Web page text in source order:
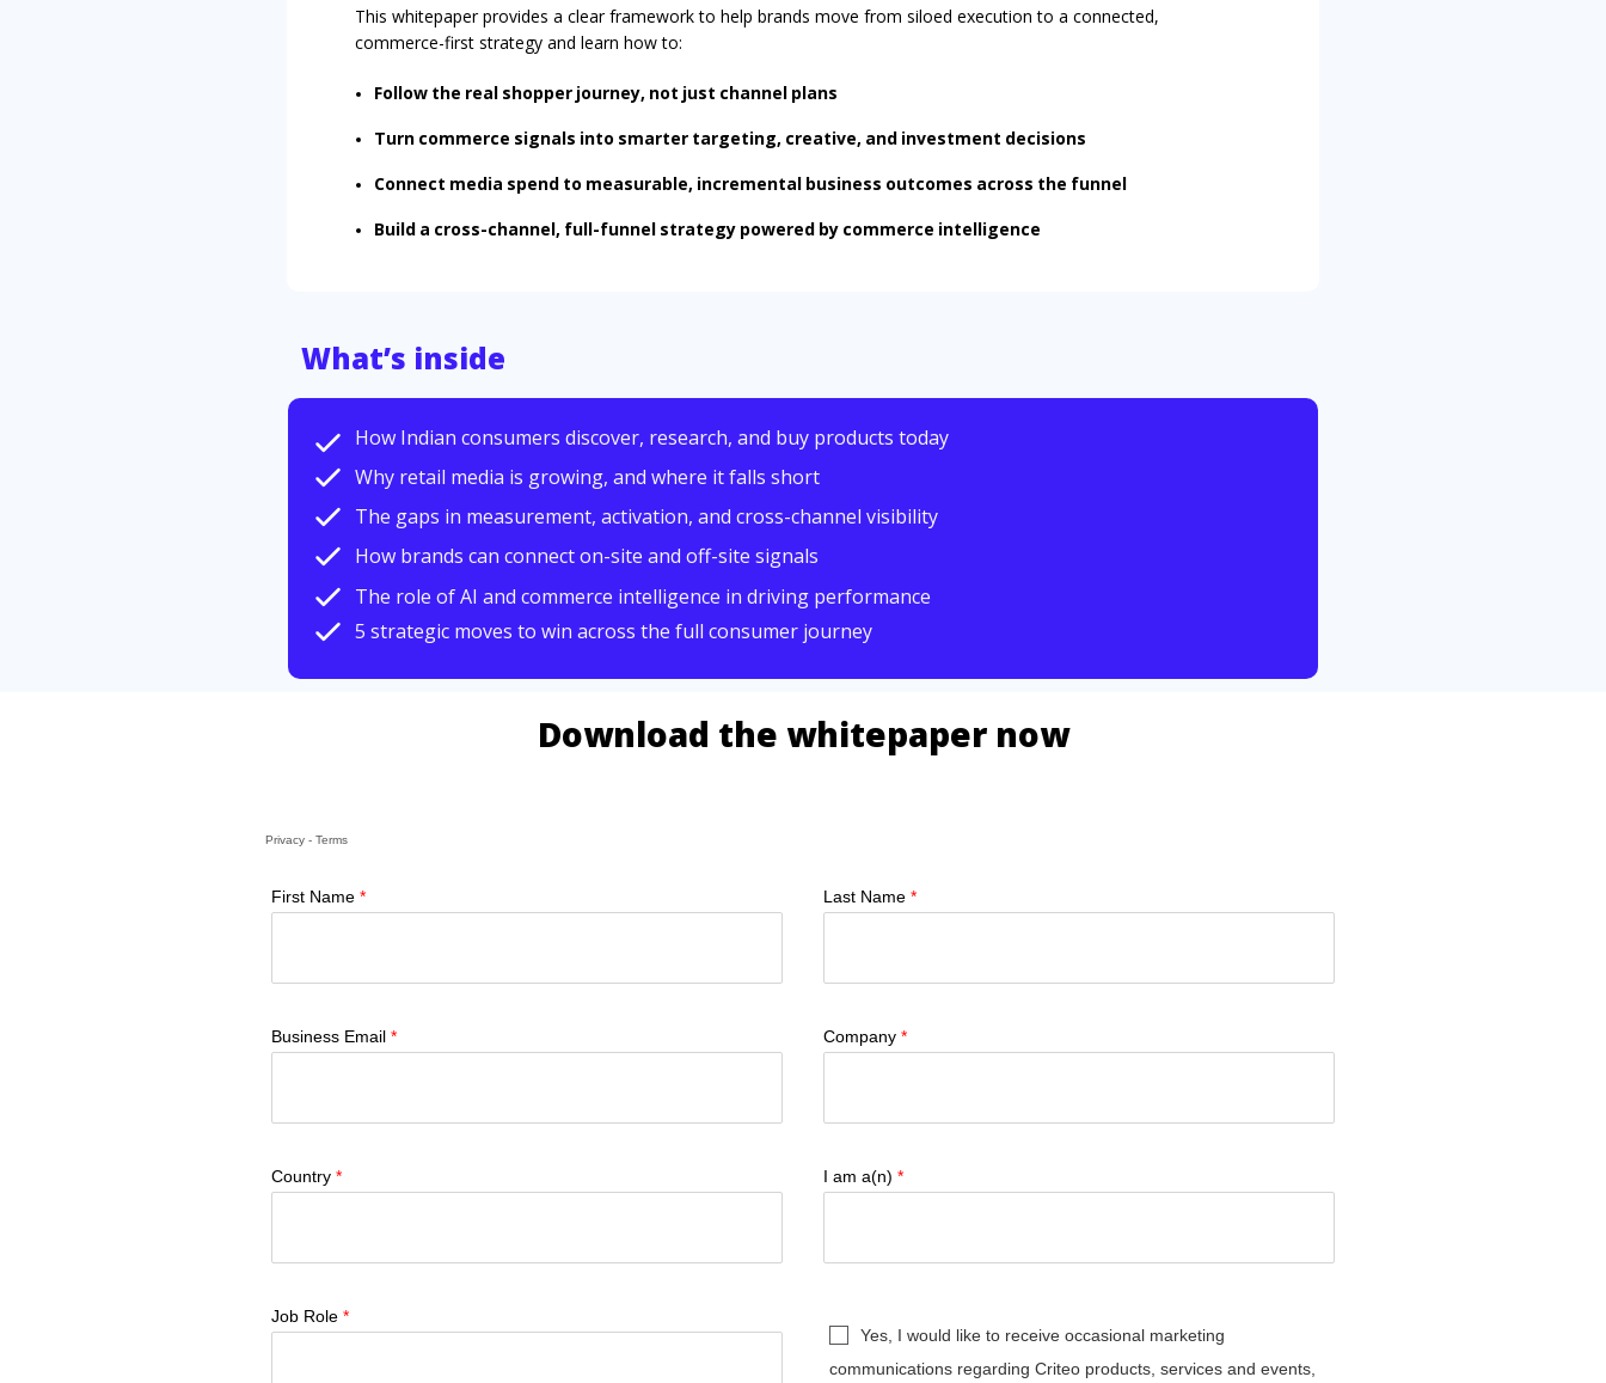
Download the whitepaper now
This whitepaper provides a clear framework to help brands move from siloed execution to a connected,
commerce-first strategy and learn how to:
Follow the real shopper journey, not just channel plans
Turn commerce signals into smarter targeting, creative, and investment decisions
Connect media spend to measurable, incremental business outcomes across the funnel
Build a cross-channel, full-funnel strategy powered by commerce intelligence
How Indian consumers discover, research, and buy products today
Why retail media is growing, and where it falls short
The gaps in measurement, activation, and cross-channel visibility
How brands can connect on-site and off-site signals
The role of AI and commerce intelligence in driving performance
5 strategic moves to win across the full consumer journey
What’s inside